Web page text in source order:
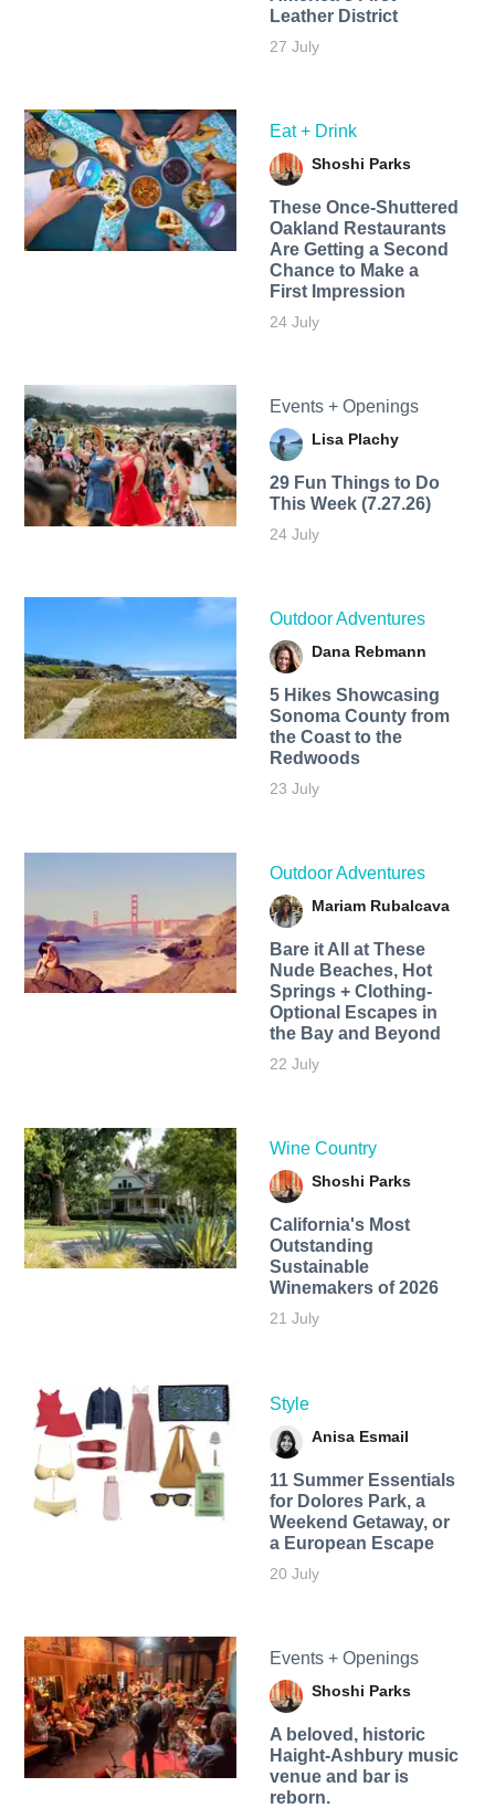
Leather District
27 July
Eat + Drink
Shoshi Parks
These Once-Shuttered
Oakland Restaurants
Are Getting a Second
Chance to Make a
First Impression
24 July
Events + Openings
Lisa Plachy
29 Fun Things to Do
This Week (7.27.26)
24 July
Outdoor Adventures
Dana Rebmann
5 Hikes Showcasing
Sonoma County from
the Coast to the
Redwoods
23 July
Outdoor Adventures
Mariam Rubalcava
Bare it All at These
Nude Beaches, Hot
Springs + Clothing-
Optional Escapes in
the Bay and Beyond
22 July
Wine Country
Shoshi Parks
California's Most
Outstanding
Sustainable
Winemakers of 2026
21 July
Style
Anisa Esmail
11 Summer Essentials
for Dolores Park, a
Weekend Getaway, or
a European Escape
20 July
Events + Openings
Shoshi Parks
A beloved, historic
Haight-Ashbury music
venue and bar is
reborn.